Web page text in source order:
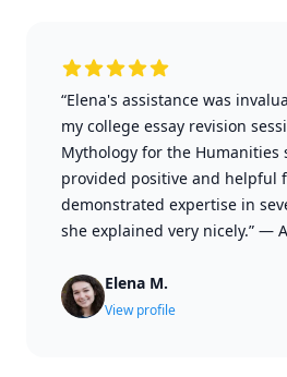
“Elena's assistance was
my college essay revision
Mythology for the Humanities
provided positive and helpful
demonstrated expertise in
she explained very nicely.” —
Elena M.
View profile